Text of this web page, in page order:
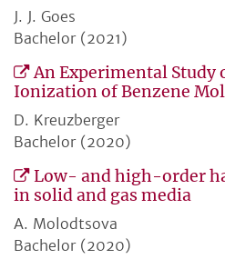
J. J. Goes
Bachelor (2021)
An Experimental
Ionization of Benzene
D. Kreuzberger
Bachelor (2020)
Low- and high-order
in solid and gas media
A. Molodtsova
Bachelor (2020)